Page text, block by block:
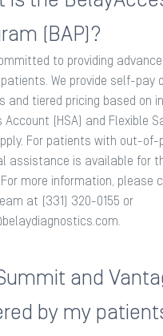
(BAP)?
to providing
We provide self-pay
and tiered pricing based on
Account (HSA) and Flexible
For patients with out-
assistance is available for
more information, please
at (331) 320-0155 or
.
and
by my